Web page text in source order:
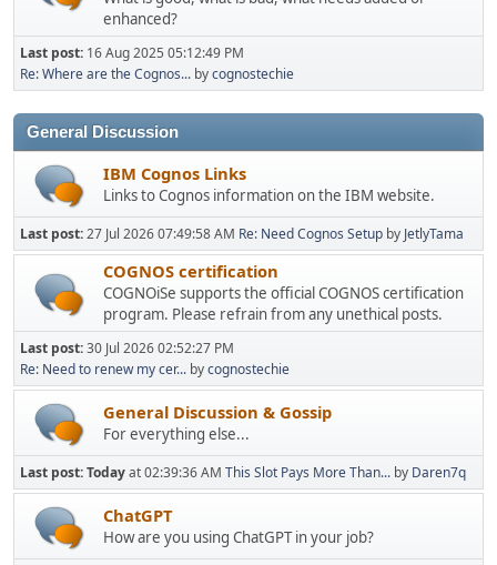
enhanced?
Last post: 16 Aug 2025 05:12:49 PM
Re: Where are the Cognos... bycognostechie
General Discussion
IBM Cognos Links
Links to Cognos information on the IBM website.
Last post:27 Jul 2026 07:49:58 AM Re: Need Cognos Setup by JetlyTama
COGNOS certification
COGNOiSe supports the official COGNOS certification
program. Please refrain from any unethical posts.
Last post:30 Jul 2026 02:52:27 PM
Re: Need to renew my cer... bycognostechie
General Discussion & Gossip
For everything else...
Last post:Todayat 02:39:36 AM This Slot Pays More Than... by Daren7q
ChatGPT
How are you using ChatGPT in your job?